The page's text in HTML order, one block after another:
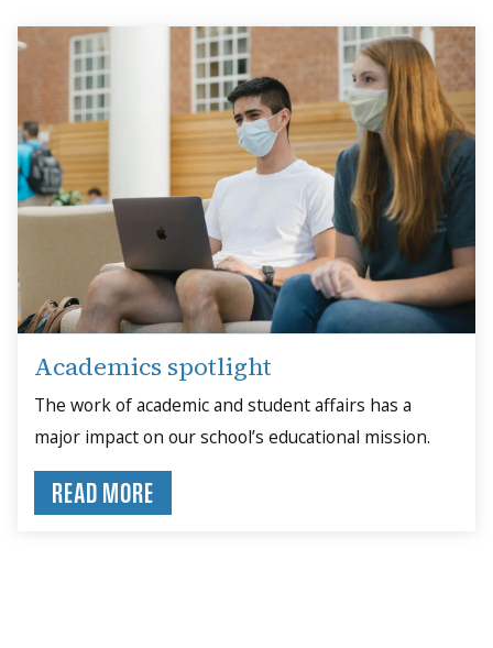
Academics spotlight
The work of academic and student affairs has a
major impact on our school’s educational mission.
READ MORE